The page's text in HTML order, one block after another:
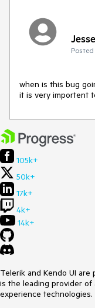
Posted
when is this bug
it is very importent
105k+
50k+
17k+
4k+
14k+
Telerik and Kendo UI
is the leading provider of
experience technologies.